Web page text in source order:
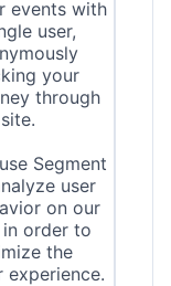
events with
user,
your
through
Segment
user
on our
in order to
the
experience.